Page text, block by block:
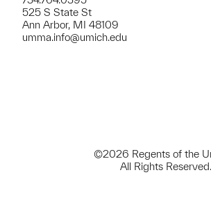
525 S State St
Ann Arbor, MI 48109
umma.info@umich.edu
©2026 Regents of the
All Rights Reserved.